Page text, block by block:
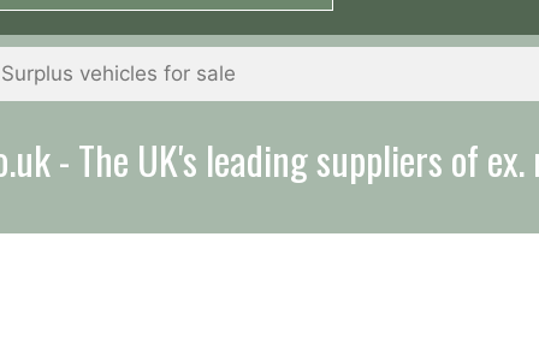
- The UK's leading suppliers of
will help you with everything from